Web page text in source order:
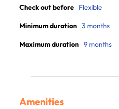
Check out before Flexible
Minimum duration 3 months
Maximum duration 9 months
Amenities